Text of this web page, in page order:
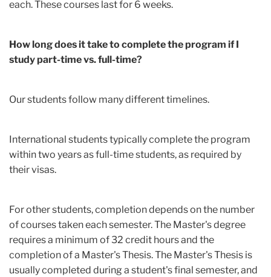
each. These courses last for 6 weeks.
How long does it take to complete the program if I
study part-time vs. full-time?
Our students follow many different timelines.
International students typically complete the program
within two years as full-time students, as required by
their visas.
For other students, completion depends on the number
of courses taken each semester. The Master's degree
requires a minimum of 32 credit hoursand the
completion of a Master's Thesis. The Master's Thesis is
usually completed during a student's final semester, and